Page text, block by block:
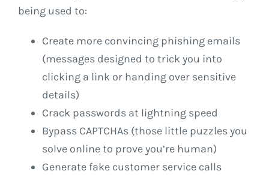
being used to:
Create more convincing phishing emails
(messages designed to trick you into
clicking a link or handing over sensitive
details)
Crack passwords at lightning speed
Bypass CAPTCHAs (those little puzzles you
solve online to prove you’re human)
Generate fake customer service calls